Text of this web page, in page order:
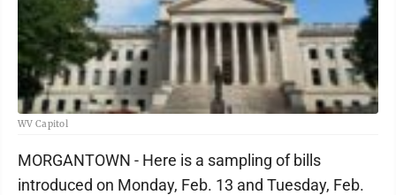
WV Capitol
MORGANTOWN - Here is a sampling of bills
introduced on Monday, Feb. 13 and Tuesday, Feb.